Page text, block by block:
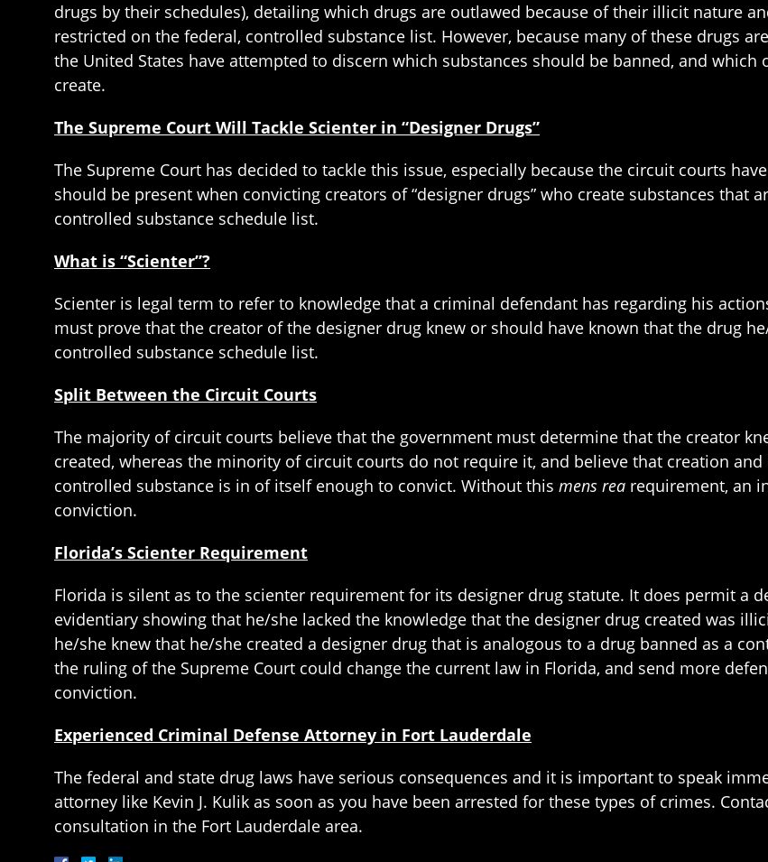
drugs by their schedules), detailing which drugs are outlawed because of their illicit nature
restricted on the federal, controlled substance list. However, because many of these drugs
the United States have attempted to discern which substances should be banned, and
create.
The Supreme Court Will Tackle Scienter in “Designer Drugs”
The Supreme Court has decided to tackle this issue, especially because the circuit courts
should be present when convicting creators of “designer drugs” who create substances that
controlled substance schedule list.
What is “Scienter”?
Scienter is legal term to refer to knowledge that a criminal defendant has regarding his
must prove that the creator of the designer drug knew or should have known that the drug
controlled substance schedule list.
Split Between the Circuit Courts
The majority of circuit courts believe that the government must determine that the creator
created, whereas the minority of circuit courts do not require it, and believe that creation
controlled substance is in of itself enough to convict. Without this mens rea requirement, an
conviction.
Florida’s Scienter Requirement
Florida is silent as to the scienter requirement for its designer drug statute. It does permit a
evidentiary showing that he/she lacked the knowledge that the designer drug created was
he/she knew that he/she created a designer drug that is analogous to a drug banned as a
the ruling of the Supreme Court could change the current law in Florida, and send more
conviction.
Experienced Criminal Defense Attorney in Fort Lauderdale
The federal and state drug laws have serious consequences and it is important to speak
attorney like Kevin J. Kulik as soon as you have been arrested for these types of crimes.
consultation in the Fort Lauderdale area.